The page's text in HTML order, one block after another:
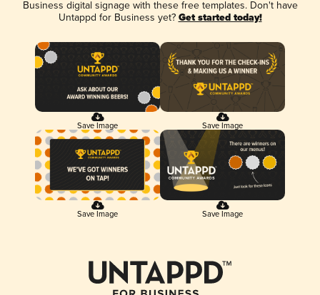
Business digital signage with these free templates. Don't have
Untappd for Business yet? Get started today!
Save Image Save Image
Save Image Save Image